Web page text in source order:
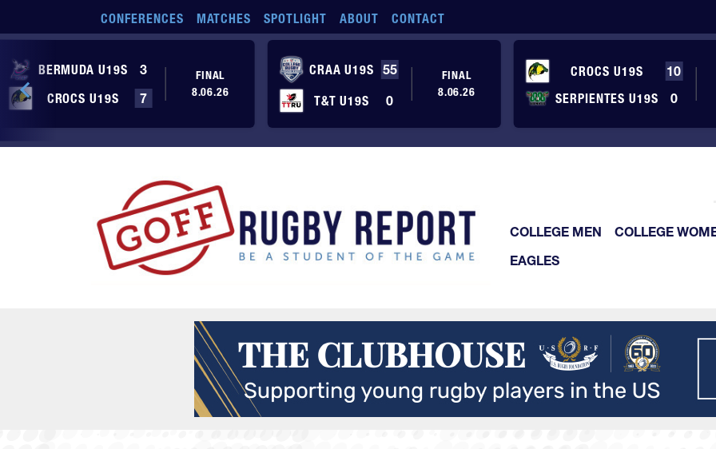
CONFERENCES MATCHES SPOTLIGHT ABOUT CONTACT
CROCS U19S
10
SERPIENTES U19S
0
CRAA U19S 55
T&T U19S
0
FINAL
8.06.26
BERMUDA U19S
3
CROCS U19S
7
FINAL
8.06.26
COLLEGE MEN
COLLEGE
EAGLES